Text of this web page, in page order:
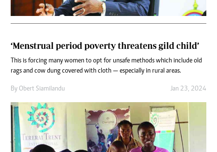
‘Menstrual period poverty threatens gild child’
This is forcing many women to opt for unsafe methods which include old
rags and cow dung covered with cloth — especially in rural areas.
By Obert Siamilandu Jan 23, 2024